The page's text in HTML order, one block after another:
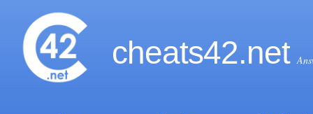
cheats42.net